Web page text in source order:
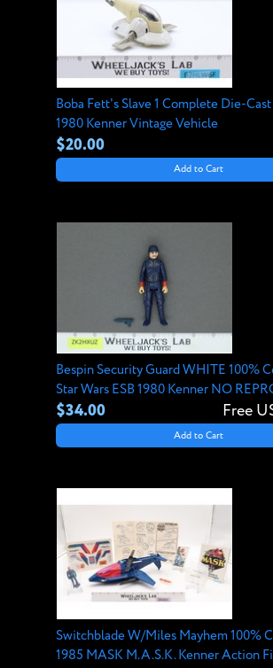
Boba Fett's Slave 1 Complete Die-Cast
1980 Kenner Vintage Vehicle
$20.00
Add to Cart
Bespin Security Guard WHITE 100%
Star Wars ESB 1980 Kenner NO
$34.00 Free
Add to Cart
Switchblade W/Miles Mayhem 100%
1985 MASK M.A.S.K. Kenner Action